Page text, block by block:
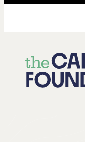
The
Campbell